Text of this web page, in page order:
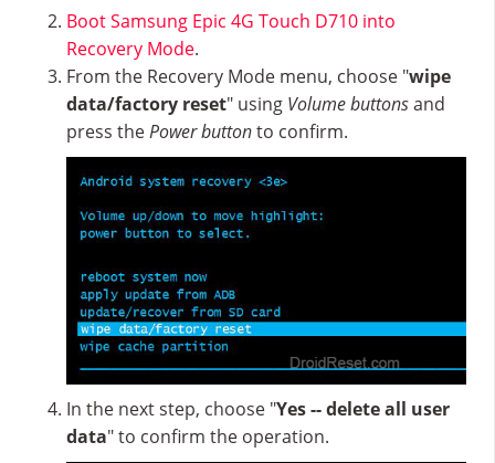
Boot Samsung Epic 4G Touch D710 into
Recovery Mode.
From the Recovery Mode menu, choose "wipe
data/factory reset" using Volume buttonsand
press thePower buttonto confirm.
In the next step, choose "Yes -- delete all user
data" to confirm the operation.